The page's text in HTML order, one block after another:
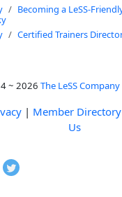
Becoming a LeSS-
Certified Trainers
~ 2026 The LeSS Company
| Member Directory
Us